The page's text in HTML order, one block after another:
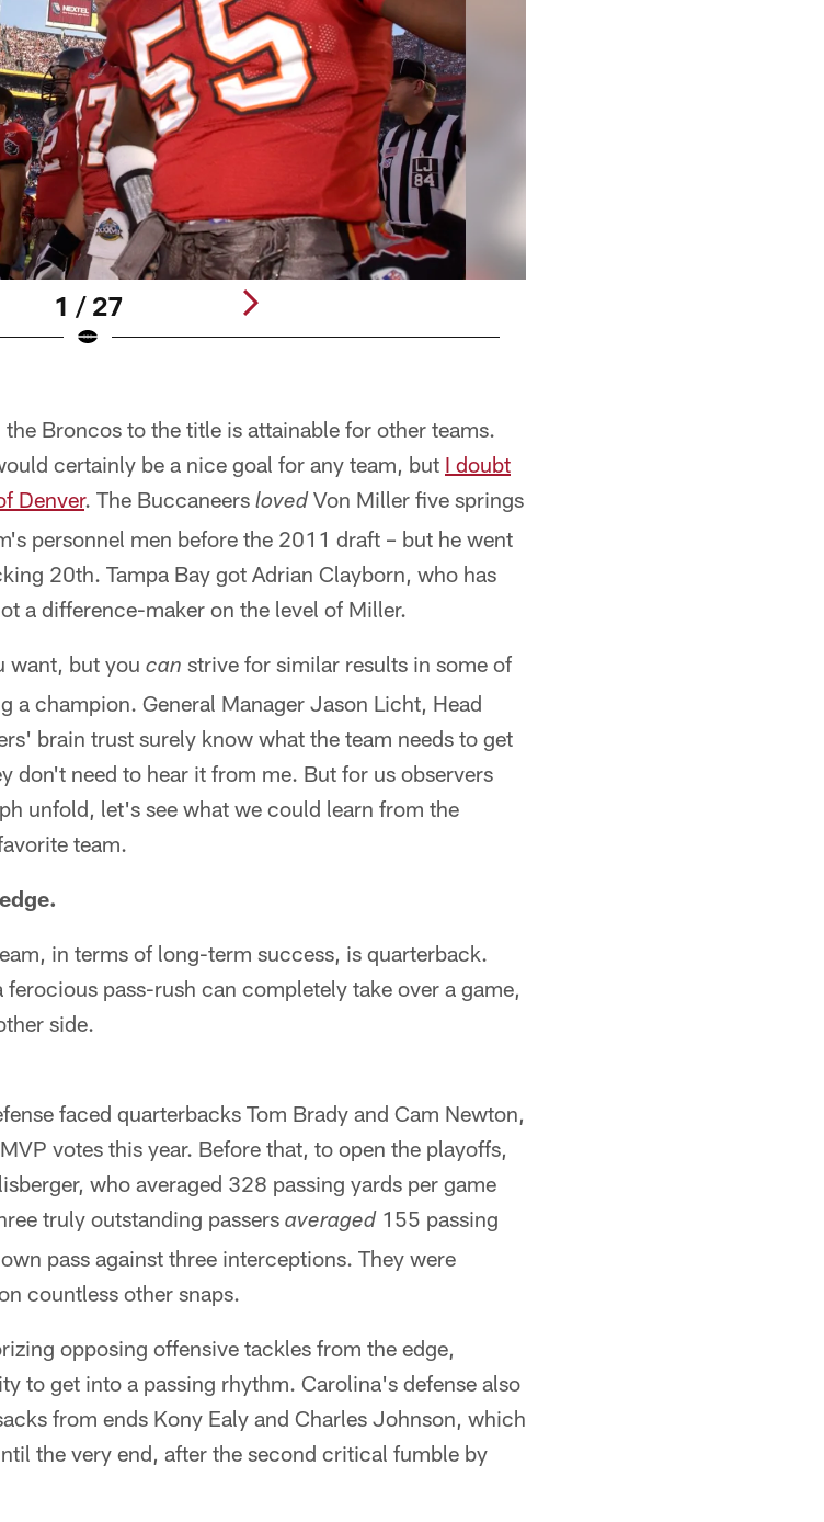
1 / 27
Broncos to the title is attainable for other teams.
certainly be a nice goal for any team, but I doubt
Denver. The Buccaneers lovedVon Miller five springs
personnel men before the 2011 draft – but he went
20th. Tampa Bay got Adrian Clayborn, who has
a difference-maker on the level of Miller.
want, but you can strive for similar results in some of
a champion. General Manager Jason Licht, Head
brain trust surely know what the team needs to get
don't need to hear it from me. But for us observers
unfold, let's see what we could learn from the
team.
in terms of long-term success, is quarterback.
pass-rush can completely take over a game,
side.
faced quarterbacks Tom Brady and Cam Newton,
votes this year. Before that, to open the playoffs,
who averaged 328 passing yards per game
truly outstanding passers averaged155 passing
pass against three interceptions. They were
countless other snaps.
opposing offensive tackles from the edge,
to get into a passing rhythm. Carolina's defense also
from ends Kony Ealy and Charles Johnson, which
the very end, after the second critical fumble by